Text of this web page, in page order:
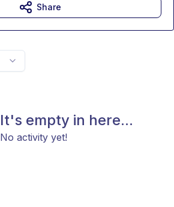
It's empty in here...
No activity yet!
Share